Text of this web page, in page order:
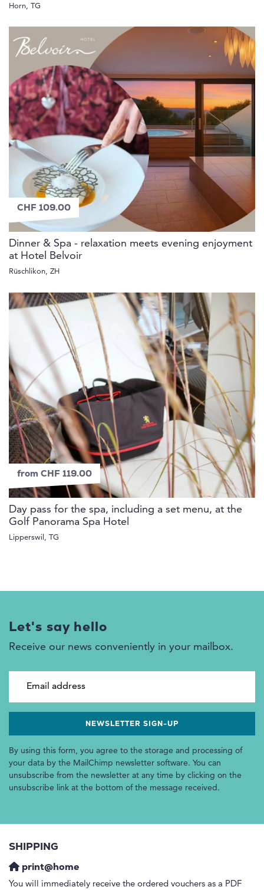
Horn, TG
CHF 109.00
Dinner & Spa - relaxation meets evening enjoyment
at Hotel Belvoir
Rüschlikon, ZH
from CHF 119.00
Day pass for the spa, including a set menu, at the
Golf Panorama Spa Hotel
Lipperswil, TG
Let's say hello
Receive our news conveniently in your mailbox.
By using this form, you agree to the storage and processing of
your data by the MailChimp newsletter software. You can
unsubscribe from the newsletter at any time by clicking on the
unsubscribe link at the bottom of the message received.
SHIPPING
print@home
You will immediately receive the ordered vouchers as a PDF